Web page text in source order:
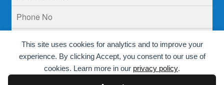
This site uses cookies for analytics and to improve your
experience. By clicking Accept, you consent to our use of
cookies. Learn more in our privacy policy.